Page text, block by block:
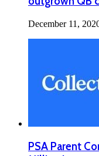
December 11,
PSA Parent